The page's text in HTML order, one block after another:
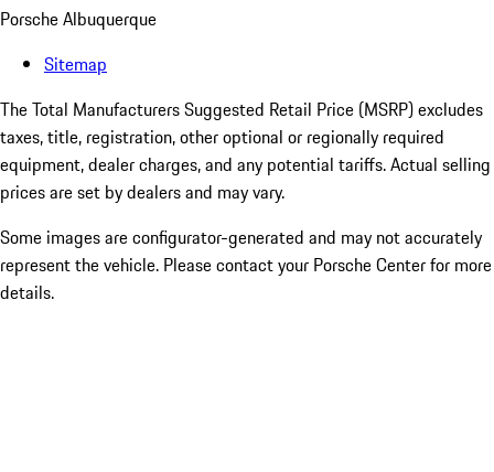
Porsche Albuquerque
Sitemap
The Total Manufacturers Suggested Retail Price (MSRP) excludes
taxes, title, registration, other optional or regionally required
equipment, dealer charges, and any potential tariffs. Actual selling
prices are set by dealers and may vary.
Some images are configurator-generated and may not accurately
represent the vehicle. Please contact your Porsche Center for more
details.